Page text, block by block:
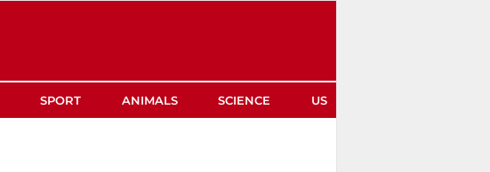
SPORT ANIMALS SCIENCE US